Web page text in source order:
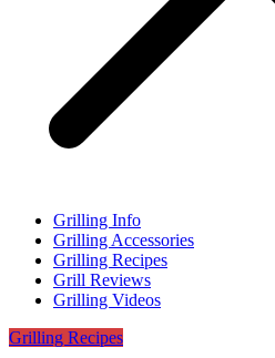
Grilling Info
Grilling Accessories
Grilling Recipes
Grill Reviews
Grilling Videos
Grilling Recipes